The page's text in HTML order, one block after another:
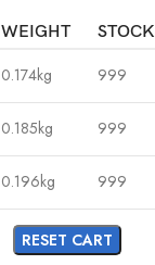
WEIGHT STOCK
0.174kg 999
0.185kg 999
0.196kg 999
RESET CART